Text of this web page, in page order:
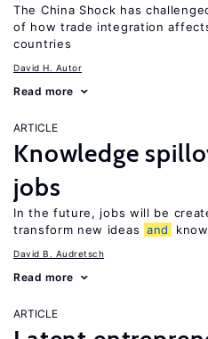
The China Shock has
of how trade integration
countries
David H. Autor
Read more
ARTICLE
Knowledge
jobs
In the future, jobs will be
transform new ideas and
David B. Audretsch
Read more
ARTICLE